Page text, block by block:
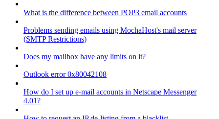
What is the difference between POP3 email accounts
Problems sending emails using MochaHost's mail server
(SMTP Restrictions)
Does my mailbox have any limits on it?
Outlook error 0x80042108
How do I set up e-mail accounts in Netscape Messenger
4.01?